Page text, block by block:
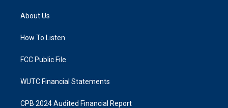
g
a
k
About Us
How To Listen
FCC Public File
WUTC Financial Statements
CPB 2024 Audited Financial Report